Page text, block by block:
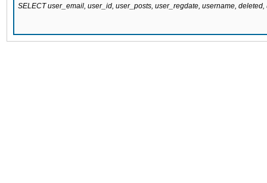
SELECT user_email, user_id, user_posts, user_regdate, username,